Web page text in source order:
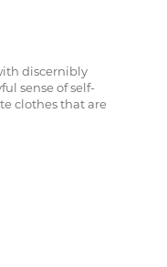
discernibly
sense of self-
clothes that are